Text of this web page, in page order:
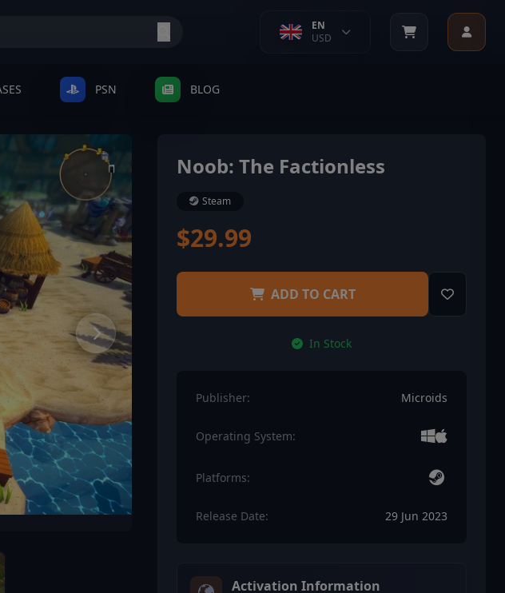
EN
USD
PSN BLOG
Noob: The Factionless
Steam
$29.99
ADD TO CART
In Stock
Publisher: Microids
Operating System:
Platforms:
Release Date: 29 Jun 2023
Activation Information